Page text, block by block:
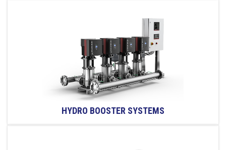
HYDRO BOOSTER SYSTEMS